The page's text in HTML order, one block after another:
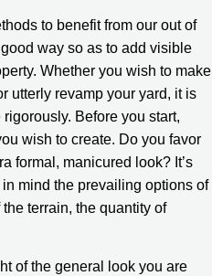
to benefit from our out of
way so as to add visible
Whether you wish to make
utterly revamp your yard, it is
Before you start,
wish to create. Do you favor
formal, manicured look? It’s
mind the prevailing options of
terrain, the quantity of
of the general look you are